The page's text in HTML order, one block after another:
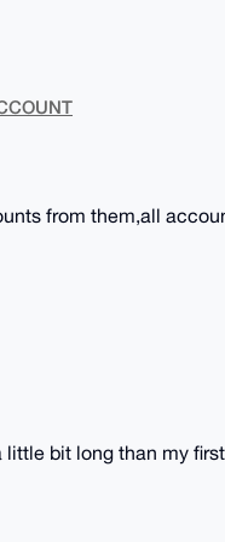
from them,all
bit long than my